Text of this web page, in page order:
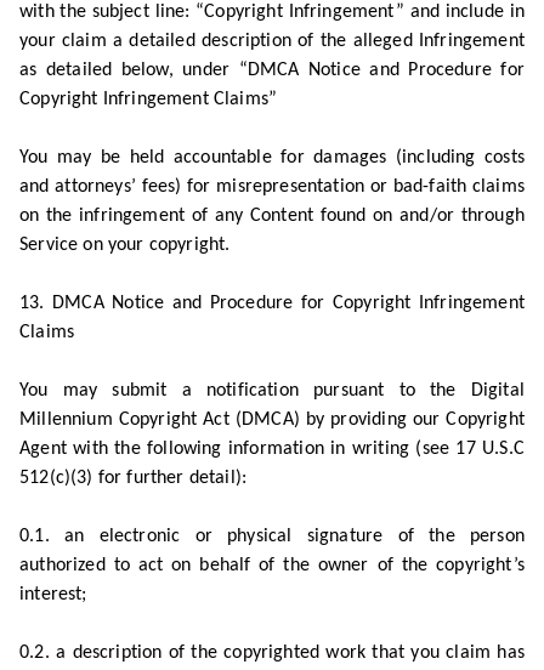
with the subject line: “Copyright Infringement” and include in
your claim a detailed description of the alleged Infringement
as detailed below, under “DMCA Notice and Procedure for
Copyright Infringement Claims”
You may be held accountable for damages (including costs
and attorneys’ fees) for misrepresentation or bad-faith claims
on the infringement of any Content found on and/or through
Service on your copyright.
13. DMCA Notice and Procedure for Copyright Infringement
Claims
You may submit a notification pursuant to the Digital
Millennium Copyright Act (DMCA) by providing our Copyright
Agent with the following information in writing (see 17 U.S.C
512(c)(3) for further detail):
0.1. an electronic or physical signature of the person
authorized to act on behalf of the owner of the copyright’s
interest;
0.2. a description of the copyrighted work that you claim has